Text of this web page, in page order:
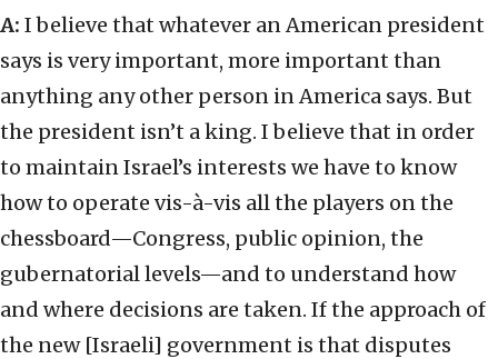
A: I believe that whatever an American president
says is very important, more important than
anything any other person in America says. But
the president isn’t a king. I believe that in order
to maintain Israel’s interests we have to know
how to operate vis-à-vis all the players on the
chessboard—Congress, public opinion, the
gubernatorial levels—and to understand how
and where decisions are taken. If the approach of
the new [Israeli] government is that disputes